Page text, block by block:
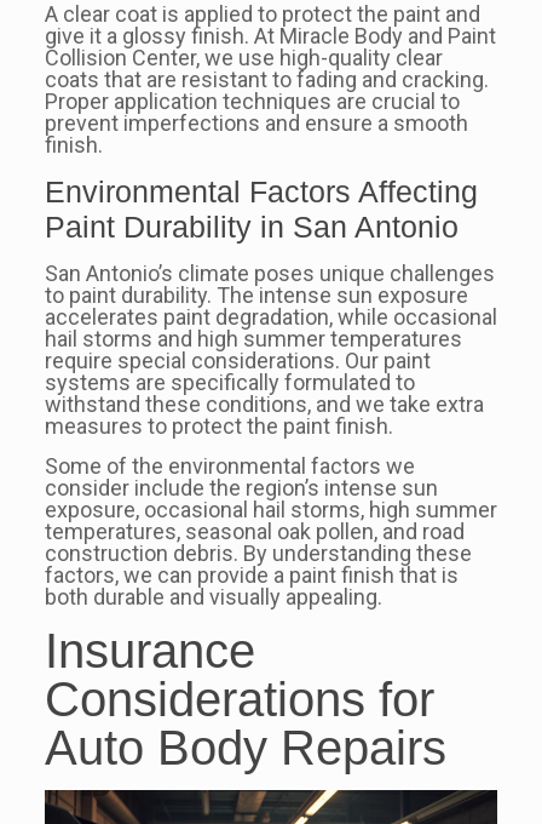
A clear coat is applied to protect the paint and
give it a glossy finish. At Miracle Body and Paint
Collision Center, we use high-quality clear
coats that are resistant to fading and cracking.
Proper application techniques are crucial to
prevent imperfections and ensure a smooth
finish.
Environmental Factors Affecting
Paint Durability in San Antonio
San Antonio’s climate poses unique challenges
to paint durability. The intense sun exposure
accelerates paint degradation, while occasional
hail storms and high summer temperatures
require special considerations. Our paint
systems are specifically formulated to
withstand these conditions, and we take extra
measures to protect the paint finish.
Some of the environmental factors we
consider include the region’s intense sun
exposure, occasional hail storms, high summer
temperatures, seasonal oak pollen, and road
construction debris. By understanding these
factors, we can provide a paint finish that is
both durable and visually appealing.
Insurance
Considerations for
Auto Body Repairs